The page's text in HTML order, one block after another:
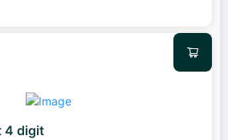
4 digit